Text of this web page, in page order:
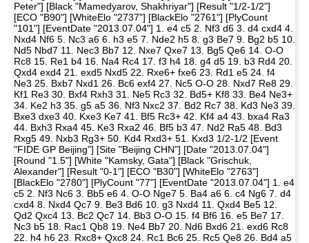
Peter"] [Black "Mamedyarov, Shakhriyar"] [Result "1/2-1/2"]
[ECO "B90"] [WhiteElo "2737"] [BlackElo "2761"] [PlyCount
"101"] [EventDate "2013.07.04"] 1. e4 c5 2. Nf3 d6 3. d4 cxd4 4.
Nxd4 Nf6 5. Nc3 a6 6. h3 e5 7. Nde2 h5 8. g3 Be7 9. Bg2 b5 10.
Nd5 Nbd7 11. Nec3 Bb7 12. Nxe7 Qxe7 13. Bg5 Qe6 14. O-O
Rc8 15. Re1 b4 16. Na4 Rc4 17. f3 h4 18. g4 d5 19. b3 Rd4 20.
Qxd4 exd4 21. exd5 Nxd5 22. Rxe6+ fxe6 23. Rd1 e5 24. f4
Ne3 25. Bxb7 Nxd1 26. Bc6 exf4 27. Nc5 O-O 28. Nxd7 Re8 29.
Kf1 Re3 30. Bxf4 Rxh3 31. Ne5 Rc3 32. Bd5+ Kf8 33. Be4 Ne3+
34. Ke2 h3 35. g5 a5 36. Nf3 Nxc2 37. Bd2 Rc7 38. Kd3 Ne3 39.
Bxe3 dxe3 40. Kxe3 Ke7 41. Bf5 Rc3+ 42. Kf4 a4 43. bxa4 Ra3
44. Bxh3 Rxa4 45. Ke3 Rxa2 46. Bf5 b3 47. Nd2 Ra5 48. Bd3
Rxg5 49. Nxb3 Rg3+ 50. Kd4 Rxd3+ 51. Kxd3 1/2-1/2 [Event
"FIDE GP Beijing"] [Site "Beijing CHN"] [Date "2013.07.04"]
[Round "1.5"] [White "Kamsky, Gata"] [Black "Grischuk,
Alexander"] [Result "0-1"] [ECO "B30"] [WhiteElo "2763"]
[BlackElo "2780"] [PlyCount "77"] [EventDate "2013.07.04"] 1. e4
c5 2. Nf3 Nc6 3. Bb5 e6 4. O-O Nge7 5. Ba4 a6 6. c4 Ng6 7. d4
cxd4 8. Nxd4 Qc7 9. Be3 Bd6 10. g3 Nxd4 11. Qxd4 Be5 12.
Qd2 Qxc4 13. Bc2 Qc7 14. Bb3 O-O 15. f4 Bf6 16. e5 Be7 17.
Nc3 b5 18. Rac1 Qb8 19. Ne4 Bb7 20. Nd6 Bxd6 21. exd6 Rc8
22. h4 h6 23. Rxc8+ Qxc8 24. Rc1 Bc6 25. Rc5 Qe8 26. Bd4 a5